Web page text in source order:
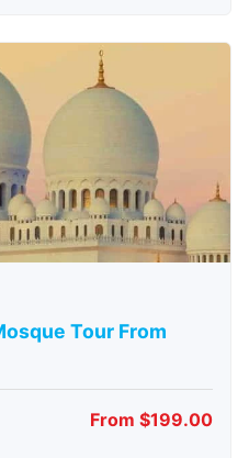
Tour From
From $199.00